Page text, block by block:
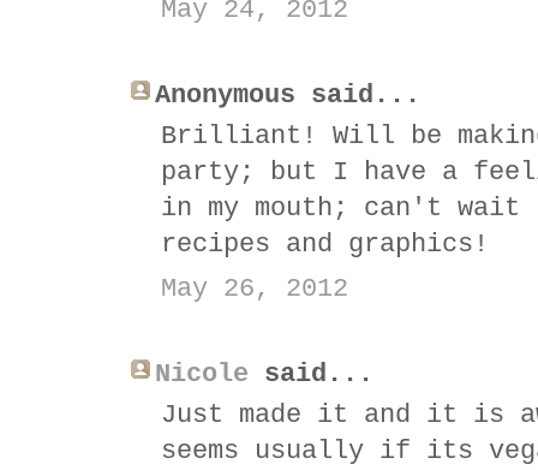
May 24, 2012
Anonymous said...
Brilliant! Will be
party; but I have a
in my mouth; can't wait
recipes and graphics!
May 26, 2012
Nicole said...
Just made it and it is
seems usually if its